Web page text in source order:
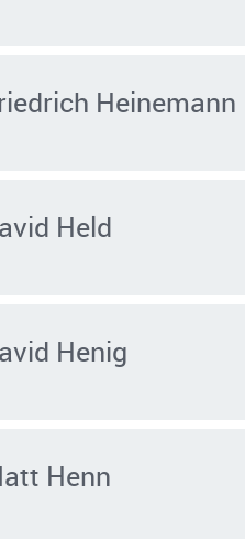
Heinemann
Held
Henig
Henn